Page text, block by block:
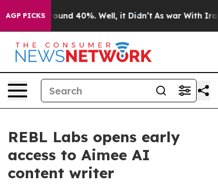
AGP PICKS
Floor Around 40%. Well, it Didn’t As war With Iran
REBL Labs opens early
access to Aimee AI
content writer